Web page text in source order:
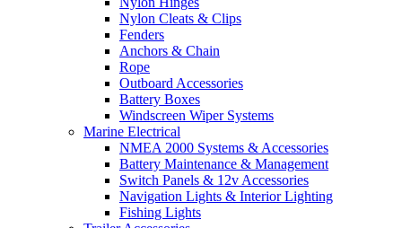
Nylon Cleats & Clips
Fenders
Anchors & Chain
Rope
Outboard Accessories
Battery Boxes
Windscreen Wiper Systems
Marine Electrical
NMEA 2000 Systems & Accessories
Battery Maintenance & Management
Switch Panels & 12v Accessories
Navigation Lights & Interior Lighting
Fishing Lights